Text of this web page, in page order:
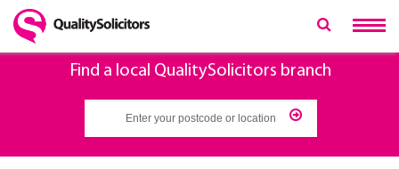
Find a local QualitySolicitors branch